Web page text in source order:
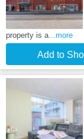
property is a...more
Add to